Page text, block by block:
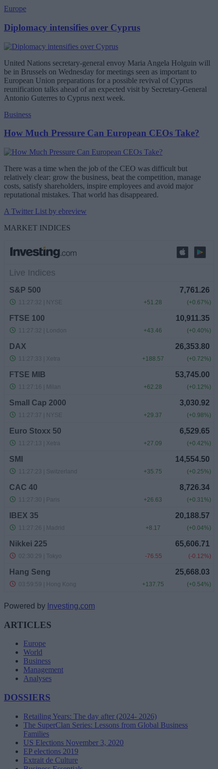
Europe
Diplomacy intensifies over Cyprus
United Nations secretary-general envoy Maria Angela Holguin will
be in Brussels on Wednesday for meetings seen as important to
European Union preparations for a possible revival of Cyprus
reunification talks ahead of an expected visit by Secretary-General
Antonio Guterres to Cyprus next week.
Business
How Much Pressure Can European CEOs Take?
There was a time when the job of the CEO was difficult but
relatively clear: grow the business, beat the competition, manage
costs, satisfy shareholders, inspire employees and avoid major
reputational mistakes. That world has disappeared.
A Twitter List by ebreview
MARKET INDICES
Powered by Investing.com
ARTICLES
Europe
World
Business
Management
Analyses
DOSSIERS
Retailing Years: The day after (2024- 2026)
The SuperClan Series: Lessons from Global Business
Families
US Elections November 3, 2020
EP elections 2019
Extrait de Culture